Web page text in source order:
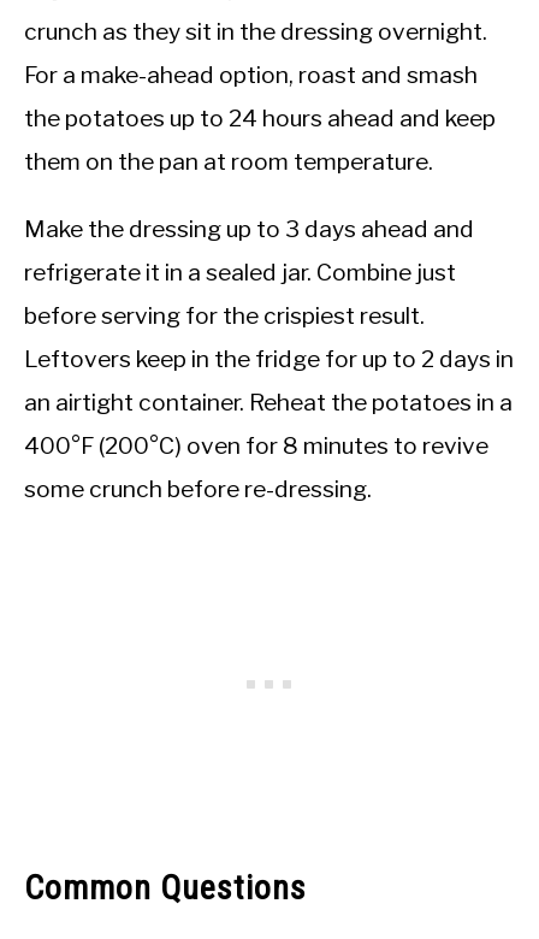
crunch as they sit in the dressing overnight.
For a make-ahead option, roast and smash
the potatoes up to 24 hours ahead and keep
them on the pan at room temperature.
Make the dressing up to 3 days ahead and
refrigerate it in a sealed jar. Combine just
before serving for the crispiest result.
Leftovers keep in the fridge for up to 2 days in
an airtight container. Reheat the potatoes in a
400°F (200°C) oven for 8 minutes to revive
some crunch before re-dressing.
Common Questions